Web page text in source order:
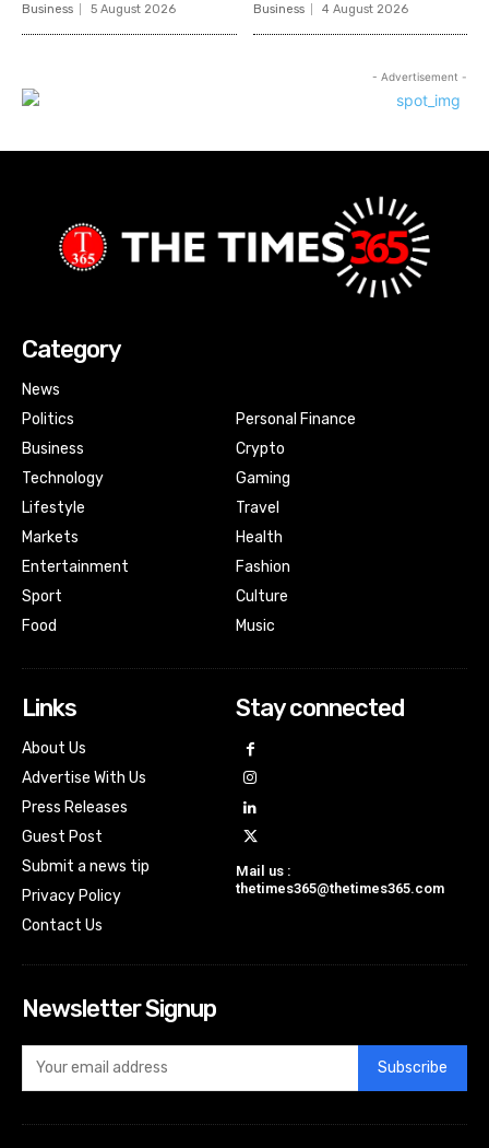
Business 5 August 2026 Business 4 August 2026
- Advertisement -
Category
News
Politics
Business
Technology
Lifestyle
Markets
Entertainment
Sport
Food
Personal Finance
Crypto
Gaming
Travel
Health
Fashion
Culture
Music
Links
About Us
Advertise With Us
Press Releases
Guest Post
Submit a news tip
Privacy Policy
Contact Us
Stay connected
Mail us :
thetimes365@thetimes365.com
Newsletter Signup
Subscribe